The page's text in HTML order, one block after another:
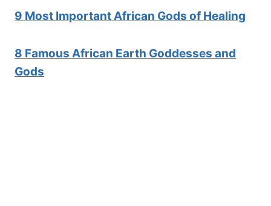
9 Most Important African Gods of Healing
8 Famous African Earth Goddesses and
Gods